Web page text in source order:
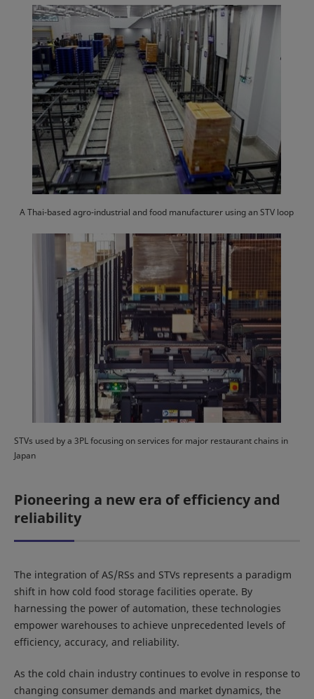
A Thai-based agro-industrial and food manufacturer using an STV loop
STVs used by a 3PL focusing on services for major restaurant chains in
Japan
Pioneering a new era of efficiency and
reliability
The integration of AS/RSs and STVs represents a paradigm
shift in how cold food storage facilities operate. By
harnessing the power of automation, these technologies
empower warehouses to achieve unprecedented levels of
efficiency, accuracy, and reliability.
As the cold chain industry continues to evolve in response to
changing consumer demands and market dynamics, the